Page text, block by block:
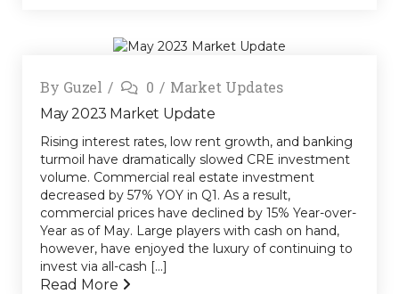
By Guzel 0 Market Updates
May 2023 Market Update
Rising interest rates, low rent growth, and banking
turmoil have dramatically slowed CRE investment
volume. Commercial real estate investment
decreased by 57% YOY in Q1. As a result,
commercial prices have declined by 15% Year-over-
Year as of May. Large players with cash on hand,
however, have enjoyed the luxury of continuing to
invest via all-cash [...]
Read More